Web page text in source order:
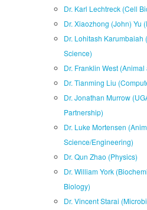
Dr. Karl Lechtreck (Cell
Dr. Xiaozhong (John) Yu
Dr. Lohitash Karumbaiah
Science)
Dr. Franklin West
Dr. Tianming Liu
Dr. Jonathan Murrow
Partnership)
Dr. Luke Mortensen
Science/Engineering)
Dr. Qun Zhao (Physics)
Dr. William York
Biology)
Dr. Vincent Starai